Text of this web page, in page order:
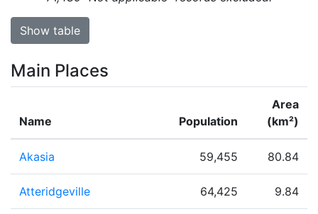
Show table
Main Places
Name Population
Area
(km²)
Akasia 59,455 80.84
Atteridgeville 64,425 9.84